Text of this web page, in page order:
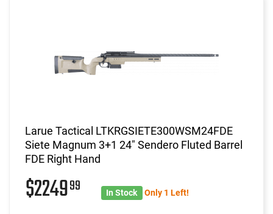
Larue Tactical LTKRGSIETE300WSM24FDE
Siete Magnum 3+1 24" Sendero Fluted Barrel
FDE Right Hand
$224999 In Stock Only 1 Left!